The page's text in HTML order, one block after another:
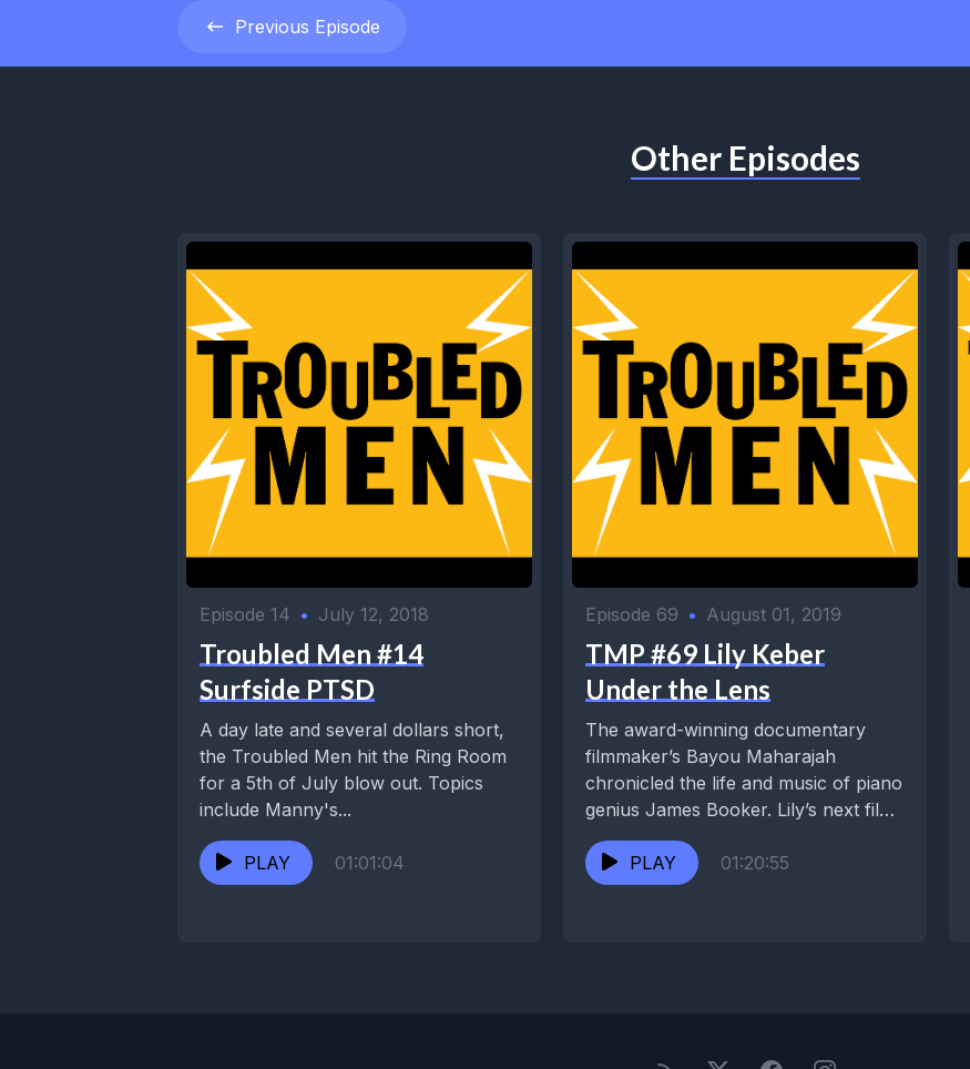
Previous Episode
Other Episodes
Episode 14 • July 12, 2018
Troubled Men #14
Surfside PTSD
A day late and several dollars short,
the Troubled Men hit the Ring Room
for a 5th of July blow out. Topics
include Manny's...
PLAY 01:01:04
Episode 69 • August 01, 2019
TMP #69 Lily Keber
Under the Lens
The award-winning documentary
filmmaker’s Bayou Maharajah
chronicled the life and music of piano
genius James Booker. Lily’s next film,
Buckjumping, explored dance as a...
PLAY
01:20:55